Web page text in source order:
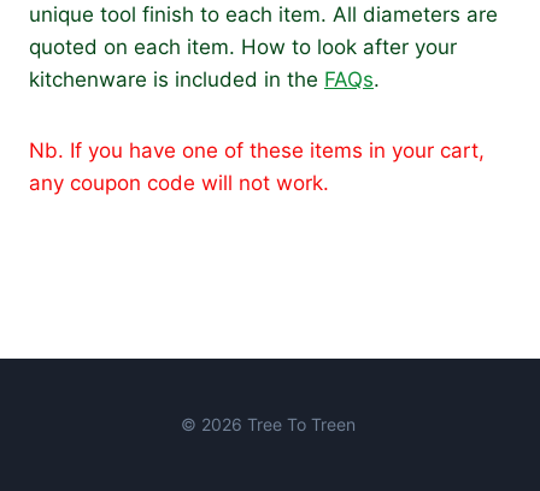
unique tool finish to each item. All diameters are
quoted on each item. How to look after your
kitchenware is included in the FAQs.
Nb. If you have one of these items in your cart,
any coupon code will not work.
© 2026 Tree To Treen